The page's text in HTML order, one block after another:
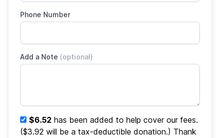
Phone Number
Add a Note (optional)
$6.52 has been added to help cover our fees.
($3.92 will be a tax-deductible donation.) Thank